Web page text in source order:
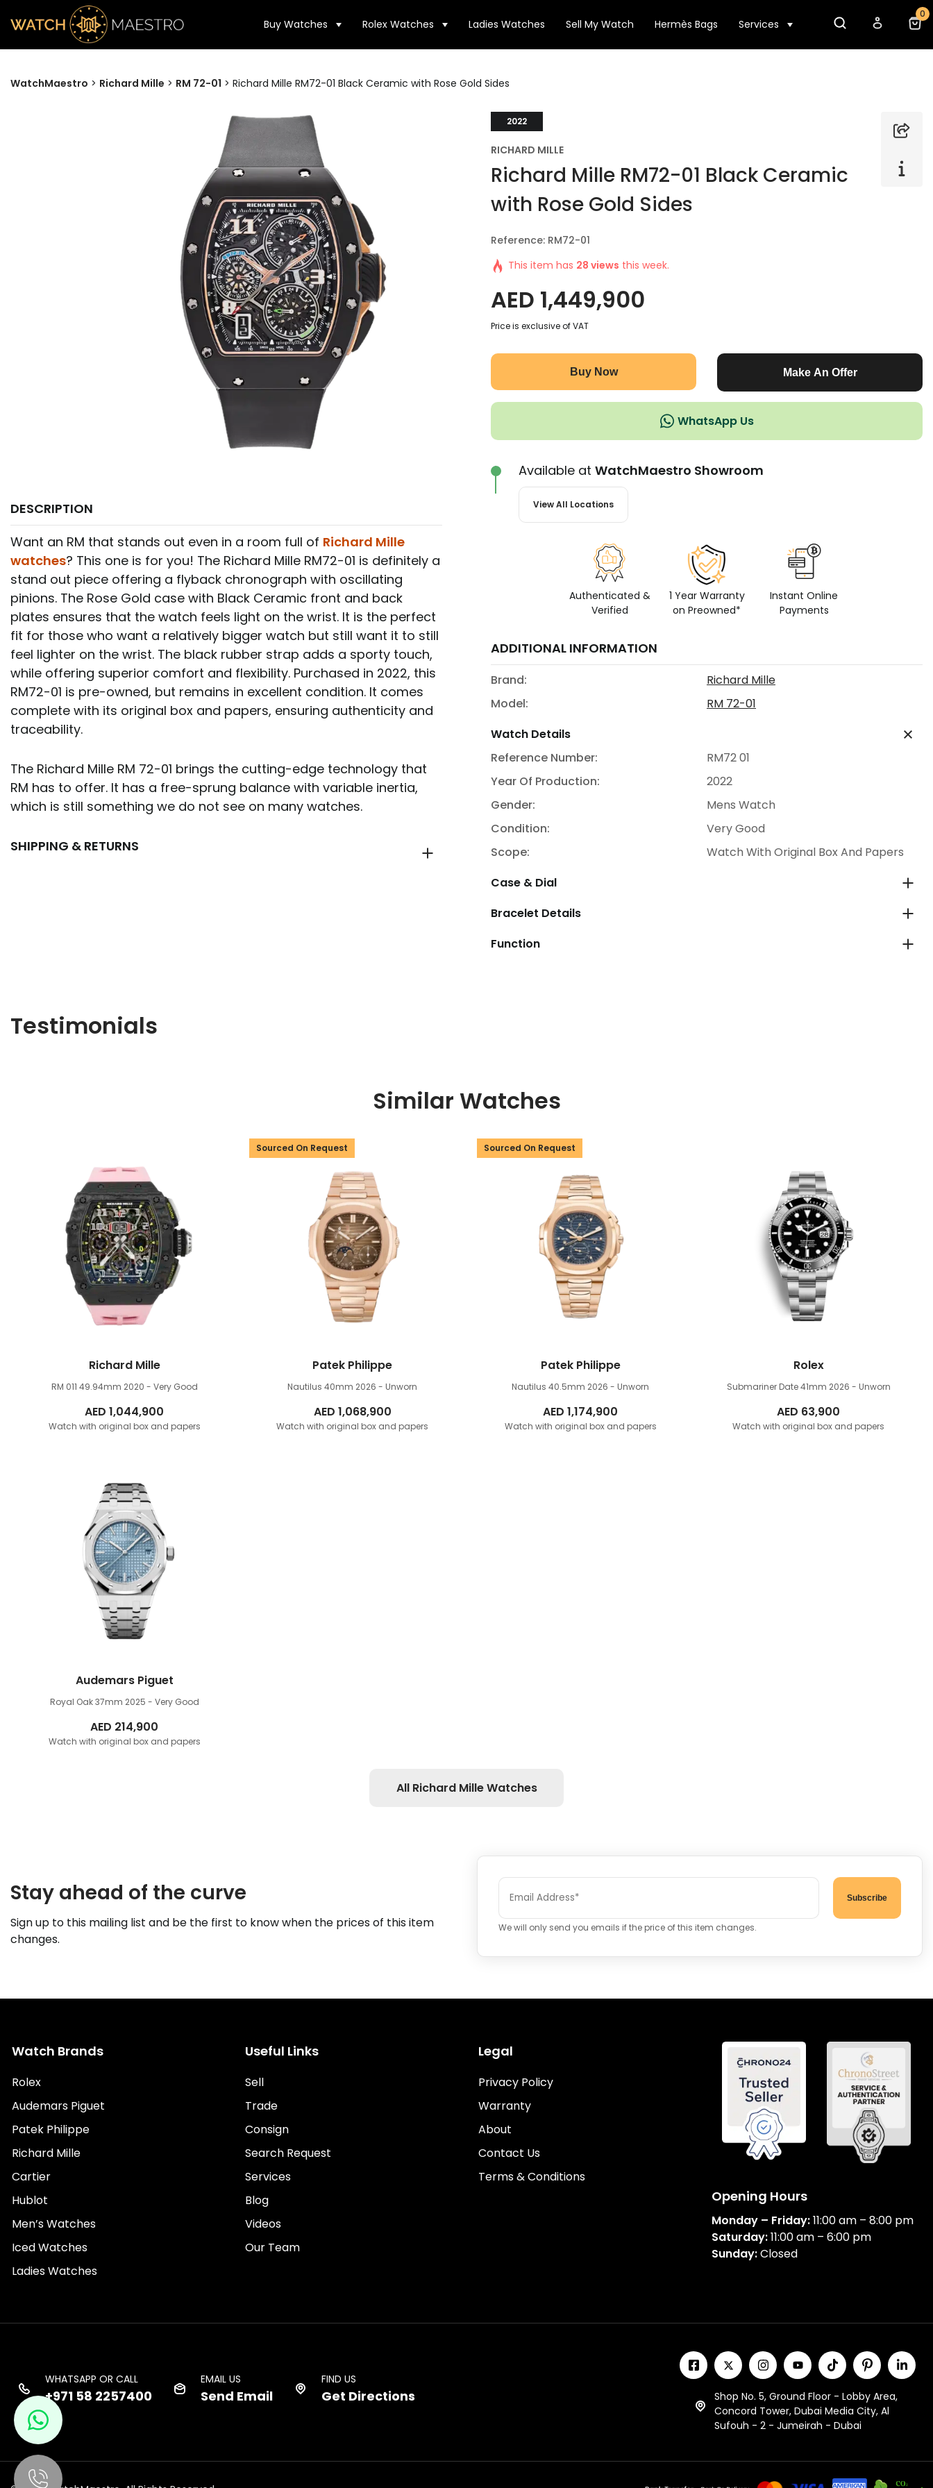
Buy Watches Rolex Watches Ladies Watches Sell My Watch Hermès Bags Services
0
WatchMaestro > Richard Mille > RM 72-01 > Richard Mille RM72-01 Black Ceramic with Rose Gold Sides
DESCRIPTION
Want an RM that stands out even in a room full of Richard Mille
watches? This one is for you! The Richard Mille RM72-01 is definitely a
stand out piece offering a flyback chronograph with oscillating
pinions. The Rose Gold case with Black Ceramic front and back
plates ensures that the watch feels light on the wrist. It is the perfect
fit for those who want a relatively bigger watch but still want it to still
feel lighter on the wrist. The black rubber strap adds a sporty touch,
while offering superior comfort and flexibility. Purchased in 2022, this
RM72-01 is pre-owned, but remains in excellent condition. It comes
complete with its original box and papers, ensuring authenticity and
traceability.
The Richard Mille RM 72-01 brings the cutting-edge technology that
RM has to offer. It has a free-sprung balance with variable inertia,
which is still something we do not see on many watches.
SHIPPING & RETURNS
2022
RICHARD MILLE
Richard Mille RM72-01 Black Ceramic
with Rose Gold Sides
Reference: RM72-01
This item has 28 views this week.
AED 1,449,900
Price is exclusive of VAT
Buy Now Make An Offer
WhatsApp Us
Available at WatchMaestro Showroom
View All Locations
Authenticated &
Verified
1 Year Warranty
on Preowned*
Instant Online
Payments
ADDITIONAL INFORMATION
Brand:
Richard Mille
Model:
RM 72-01
Watch Details
Reference Number:
RM72 01
Year Of Production:
2022
Gender:
Mens Watch
Condition:
Very Good
Scope:
Watch With Original Box And Papers
Case & Dial
Bracelet Details
Function
Testimonials
Similar Watches
Richard Mille
RM 011 49.94mm 2020 - Very Good
AED1,044,900
Watch with original box and papers
Sourced On Request
Patek Philippe
Nautilus 40mm 2026 - Unworn
AED 1,068,900
Watch with original box and papers
Sourced On Request
Patek Philippe
Nautilus 40.5mm 2026 - Unworn
AED1,174,900
Watch with original box and papers
Rolex
Submariner Date 41mm 2026 - Unworn
AED 63,900
Watch with original box and papers
Audemars Piguet
Royal Oak 37mm 2025 - Very Good
AED 214,900
Watch with original box and papers
All Richard Mille Watches
Stay ahead of the curve
Sign up to this mailing list and be the first to know when the prices of this item
changes.
Subscribe
We will only send you emails if the price of this item changes.
Watch Brands
Rolex
Audemars Piguet
Patek Philippe
Richard Mille
Cartier
Hublot
Men’s Watches
Iced Watches
Ladies Watches
Useful Links
Sell
Trade
Consign
Search Request
Services
Blog
Videos
Our Team
Legal
Privacy Policy
Warranty
About
Contact Us
Terms & Conditions
Opening Hours
Monday – Friday:11:00 am – 8:00 pm
Saturday:11:00 am – 6:00 pm
Sunday:Closed
WHATSAPP OR CALL
+971 58 2257400
EMAIL US
Send Email
FIND US
Get Directions
Shop No. 5, Ground Floor - Lobby Area,
Concord Tower, Dubai Media City, Al
Sufouh - 2 - Jumeirah - Dubai